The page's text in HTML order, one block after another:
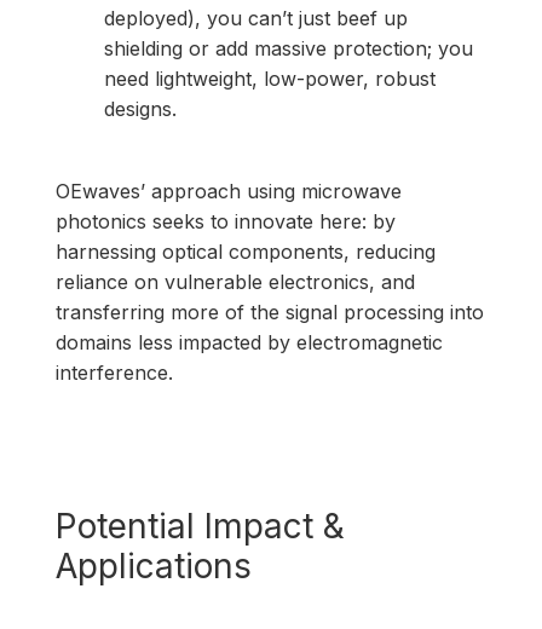
deployed), you can’t just beef up
shielding or add massive protection; you
need lightweight, low-power, robust
designs.
OEwaves’ approach using microwave
photonics seeks to innovate here: by
harnessing optical components, reducing
reliance on vulnerable electronics, and
transferring more of the signal processing into
domains less impacted by electromagnetic
interference.
Potential Impact &
Applications